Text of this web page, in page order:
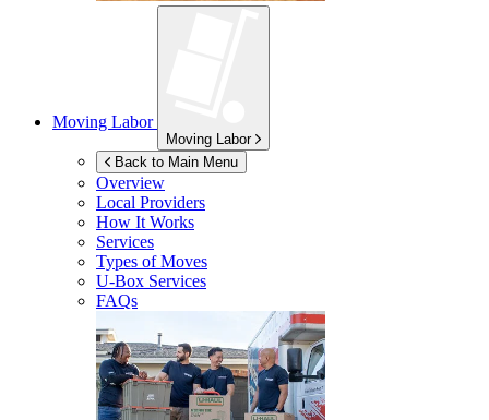
Moving Labor
Moving Labor
Back to Main Menu
Overview
Local Providers
How It Works
Services
Types of Moves
U-Box Services
FAQs